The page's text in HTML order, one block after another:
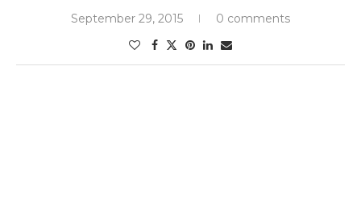
September 29, 2015 0 comments